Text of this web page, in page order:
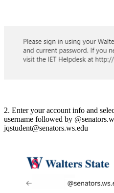
2. Enter your account info and
username followed by
jqstudent@senators.ws.edu